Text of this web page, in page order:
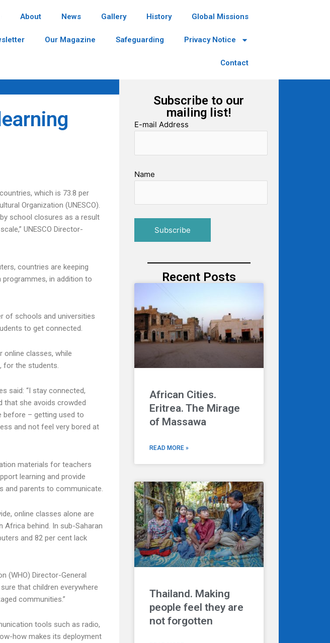
About News Gallery History Global Missions
Our Magazine Safeguarding Privacy Notice
Contact
which is 73.8 per
Organization (UNESCO).
school closures as a result
UNESCO Director-
countries are keeping
in addition to
of schools and universities
to get connected.
online classes, while
for the students.
said: “I stay connected,
that she avoids crowded
before – getting used to
and not feel very bored at
materials for teachers
learning and provide
and parents to communicate.
online classes alone are
behind. In sub-Saharan
and 82 per cent lack
(WHO) Director-General
that children everywhere
communities.”
tools such as radio,
how makes its deployment
Subscribe to our
mailing list!
E-mail Address
Name
Recent Posts
African Cities.
Eritrea. The Mirage
of Massawa
READ MORE »
Thailand. Making
people feel they are
not forgotten